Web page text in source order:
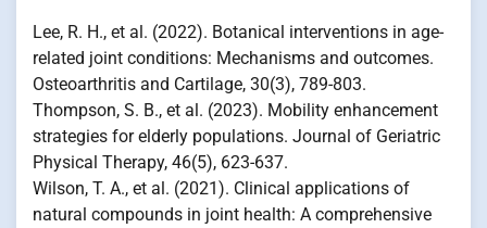
Lee, R. H., et al. (2022). Botanical interventions in age-
related joint conditions: Mechanisms and outcomes.
Osteoarthritis and Cartilage, 30(3), 789-803.
Thompson, S. B., et al. (2023). Mobility enhancement
strategies for elderly populations. Journal of Geriatric
Physical Therapy, 46(5), 623-637.
Wilson, T. A., et al. (2021). Clinical applications of
natural compounds in joint health: A comprehensive